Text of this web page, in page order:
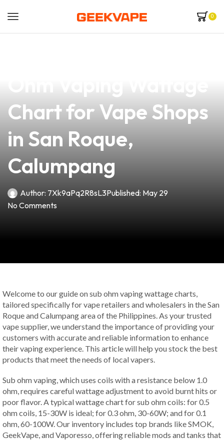
0
Chart for Vape Shops
in San Roque,
Calumpang
Author: 7Xk9aPq2R8sL3Published: May 29
No Comments
Welcome to our guide on sub ohm vaping wattage charts,
tailored specifically for vape retailers and wholesalers in the San
Roque and Calumpang area of the Philippines. As your trusted
vape supplier, we understand the importance of providing your
customers with accurate and reliable information to enhance
their vaping experience. This article will help you stock the best
products that meet the needs of local vapers.
Sub ohm vaping, which uses coils with a resistance below 1.0
ohm, requires careful wattage adjustment to avoid burnt hits or
poor flavor. A typical wattage chart for sub ohm coils: for 0.5
ohm coils, 15-30W is ideal; for 0.3 ohm, 30-60W; and for 0.1
ohm, 60-100W. Our inventory includes top brands like SMOK,
GeekVape, and Vaporesso, offering reliable mods and tanks that